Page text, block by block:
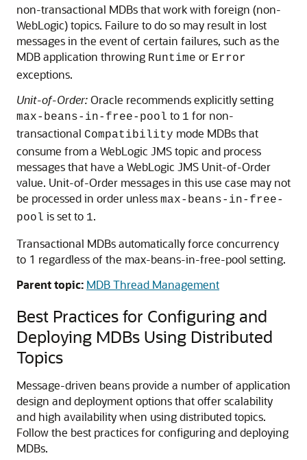
non-transactional MDBs that work with foreign (non-
WebLogic) topics. Failure to do so may result in lost
messages in the event of certain failures, such as the
MDB application throwing Runtime or Error
exceptions.
Unit-of-Order:Oracle recommends explicitly setting
max-beans-in-free-pool to 1 for non-
transactional Compatibility mode MDBs that
consume from a WebLogic JMS topic and process
messages that have a WebLogic JMS Unit-of-Order
value. Unit-of-Order messages in this use case may not
be processed in order unless max-beans-in-free-
pool is set to 1.
Transactional MDBs automatically force concurrency
to 1 regardless of the max-beans-in-free-pool setting.
Parent topic: MDB Thread Management
Best Practices for Configuring and
Deploying MDBs Using Distributed
Topics
Message-driven beans provide a number of application
design and deployment options that offer scalability
and high availability when using distributed topics.
Follow the best practices for configuring and deploying
MDBs.